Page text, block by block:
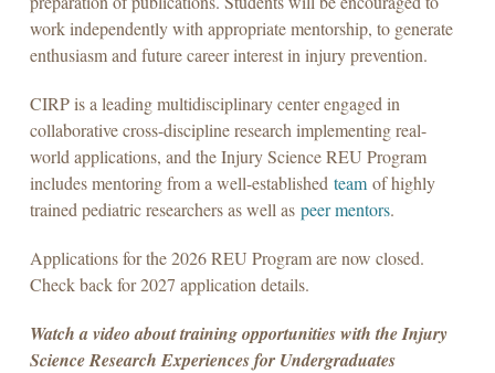
work independently with appropriate mentorship, to generate
enthusiasm and future career interest in injury prevention.
CIRP is a leading multidisciplinary center engaged in
collaborative cross-discipline research implementing real-
world applications, and the Injury Science REU Program
includes mentoring from a well-established team of highly
trained pediatric researchers as well as peer mentors.
Applications for the 2026 REU Program are now closed.
Check back for 2027 application details.
Watch a video about training opportunities with the Injury
Science Research Experiences for Undergraduates